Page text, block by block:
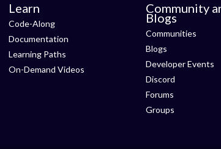
Learn
Code-Along
Documentation
Learning Paths
On-Demand Videos
Community
Blogs
Communities
Blogs
Developer Events
Discord
Forums
Groups